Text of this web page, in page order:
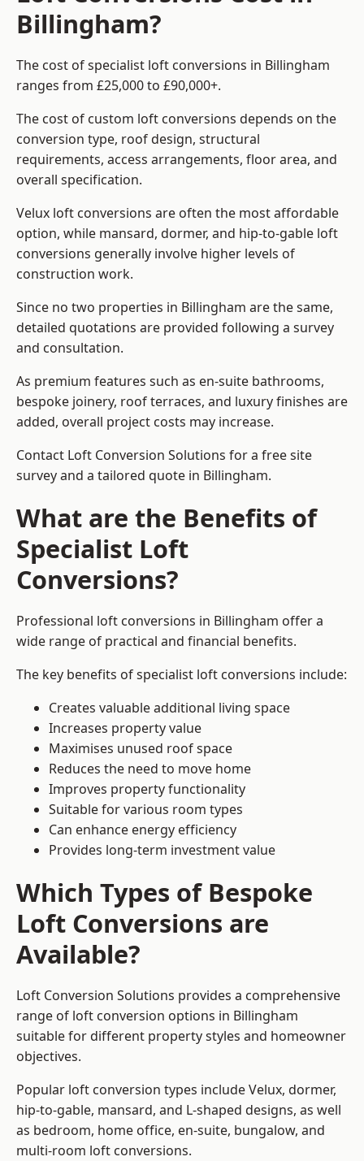
Billingham?
The cost of specialist loft conversions in Billingham
ranges from £25,000 to £90,000+.
The cost of custom loft conversions depends on the
conversion type, roof design, structural
requirements, access arrangements, floor area, and
overall specification.
Velux loft conversions are often the most affordable
option, while mansard, dormer, and hip-to-gable loft
conversions generally involve higher levels of
construction work.
Since no two properties in Billingham are the same,
detailed quotations are provided following a survey
and consultation.
As premium features such as en-suite bathrooms,
bespoke joinery, roof terraces, and luxury finishes are
added, overall project costs may increase.
Contact Loft Conversion Solutions for a free site
survey and a tailored quote in Billingham.
What are the Benefits of
Specialist Loft
Conversions?
Professional loft conversions in Billingham offer a
wide range of practical and financial benefits.
The key benefits of specialist loft conversions include:
Creates valuable additional living space
Increases property value
Maximises unused roof space
Reduces the need to move home
Improves property functionality
Suitable for various room types
Can enhance energy efficiency
Provides long-term investment value
Which Types of Bespoke
Loft Conversions are
Available?
Loft Conversion Solutions provides a comprehensive
range of loft conversion options in Billingham
suitable for different property styles and homeowner
objectives.
Popular loft conversion types include Velux, dormer,
hip-to-gable, mansard, and L-shaped designs, as well
as bedroom, home office, en-suite, bungalow, and
multi-room loft conversions.